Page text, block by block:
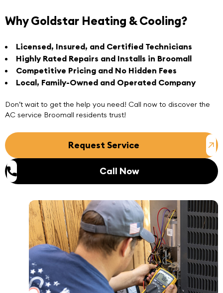
Why Goldstar Heating & Cooling?
Licensed, Insured, and Certified Technicians
Highly Rated Repairs and Installs in Broomall
Competitive Pricing and No Hidden Fees
Local, Family-Owned and Operated Company
Don’t wait to get the help you need! Call now to discover the
AC service Broomall residents trust!
Request Service
Call Now